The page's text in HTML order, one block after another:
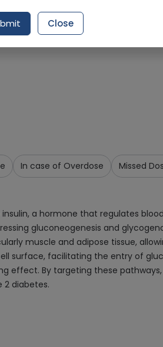
In case of Overdose Missed
a hormone that regulates
gluconeogenesis and
muscle and adipose tissue,
surface, facilitating the entry of
effect. By targeting these
2 diabetes.
Close